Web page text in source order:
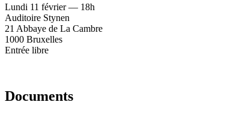
Lundi 11 février — 18h
Auditoire Stynen
21 Abbaye de La Cambre
1000 Bruxelles
Entrée libre
Documents